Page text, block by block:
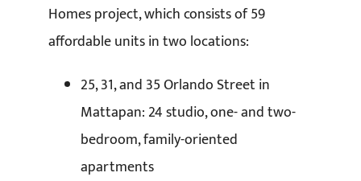
Homes project, which consists of 59
affordable units in two locations:
25, 31, and 35 Orlando Street in
Mattapan: 24 studio, one- and two-
bedroom, family-oriented
apartments